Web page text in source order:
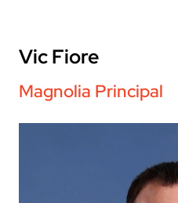
Vic Fiore
Magnolia Principal